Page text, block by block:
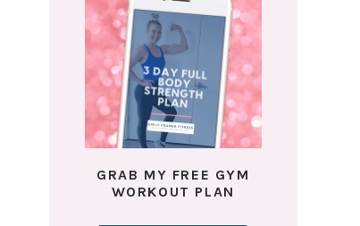
GRAB MY FREE GYM
WORKOUT PLAN